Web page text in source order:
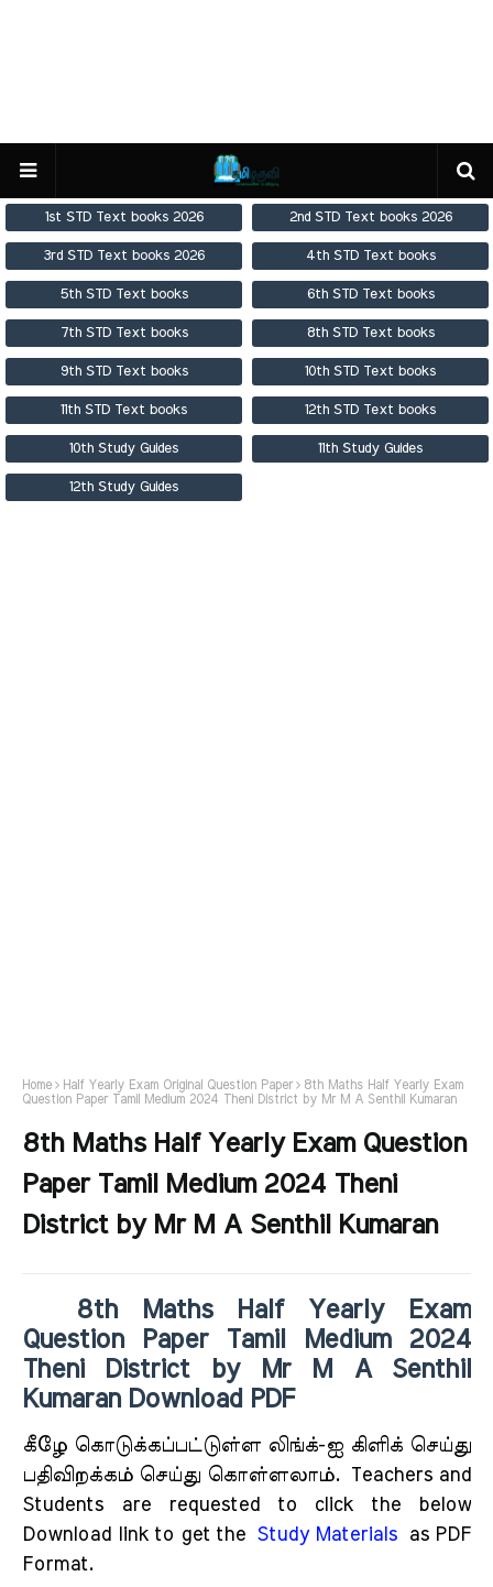
1st STD Text books 2026 2nd STD Text books 2026
3rd STD Text books 2026 4th STD Text books
5th STD Text books 6th STD Text books
7th STD Text books 8th STD Text books
9th STD Text books 10th STD Text books
11th STD Text books 12th STD Text books
10th Study Guides 11th Study Guides
12th Study Guides
Home Half Yearly Exam Original Question Paper
8th Maths Half Yearly Exam
Question Paper Tamil Medium 2024 Theni District by Mr M A Senthil Kumaran
8th Maths Half Yearly Exam Question
Paper Tamil Medium 2024 Theni
District by Mr M A Senthil Kumaran
8th Maths Half Yearly Exam
Question Paper Tamil Medium 2024
Theni District by Mr M A Senthil
Kumaran Download PDF
கீழே கொடுக்கப்பட்டுள்ள லிங்க்-ஐ கிளிக் செய்து
பதிவிறக்கம் செய்து கொள்ளலாம்.
Teachers and
Students are requested to click the below
Download link to get the Study Materials as PDF
Format.